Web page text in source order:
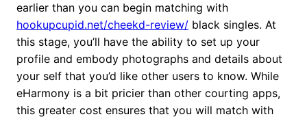
earlier than you can begin matching with
hookupcupid.net/cheekd-review/ black singles. At
this stage, you’ll have the ability to set up your
profile and embody photographs and details about
your self that you’d like other users to know. While
eHarmony is a bit pricier than other courting apps,
this greater cost ensures that you will match with